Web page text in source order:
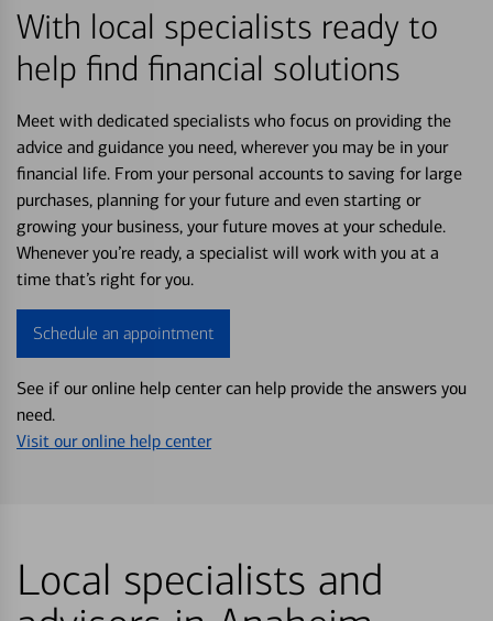
With local specialists ready to
help find financial solutions
Meet with dedicated specialists who focus on providing the
advice and guidance you need, wherever you may be in your
financial life. From your personal accounts to saving for large
purchases, planning for your future and even starting or
growing your business, your future moves at your schedule.
Whenever you’re ready, a specialist will work with you at a
time that’s right for you.
Schedule an appointment
See if our online help center can help provide the answers you
need.
Visit our online help center
Local specialists and